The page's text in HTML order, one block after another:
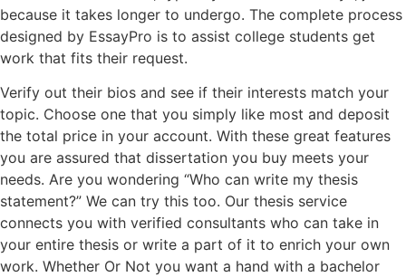
because it takes longer to undergo. The complete process
designed by EssayPro is to assist college students get
work that fits their request.
Verify out their bios and see if their interests match your
topic. Choose one that you simply like most and deposit
the total price in your account. With these great features
you are assured that dissertation you buy meets your
needs. Are you wondering “Who can write my thesis
statement?” We can try this too. Our thesis service
connects you with verified consultants who can take in
your entire thesis or write a part of it to enrich your own
work. Whether Or Not you want a hand with a bachelor